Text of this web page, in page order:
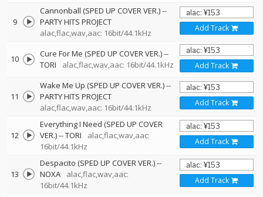
9
Cannonball (SPED UP COVER VER.)--
PARTY HITS PROJECT
alac,flac,wav,aac: 16bit/44.1kHz
Add Track
10 Cure For Me (SPED UP COVER VER.)--
TORI
alac,flac,wav,aac: 16bit/44.1kHz Add Track
11
Wake Me Up (SPED UP COVER VER.)--
PARTY HITS PROJECT
alac,flac,wav,aac: 16bit/44.1kHz
Add Track
12
Everything I Need (SPED UP COVER
VER.)--TORI
alac,flac,wav,aac:
16bit/44.1kHz
Add Track
13
Despacito (SPED UP COVER VER.)--
NOXA
alac,flac,wav,aac:
16bit/44.1kHz
Add Track